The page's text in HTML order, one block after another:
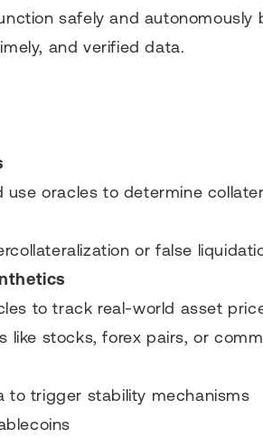
safely and autonomously
and verified data.
use oracles to determine
or false
to track real-world asset
like stocks, forex pairs, or
to trigger stability mechanisms